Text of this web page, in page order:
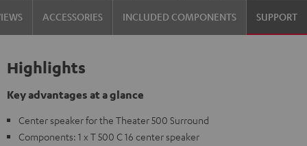
ACCESSORIES INCLUDED COMPONENTS SUPPORT
Highlights
Key advantages at a glance
Center speaker for the Theater 500 Surround
Components: 1 x T 500 C 16 center speaker